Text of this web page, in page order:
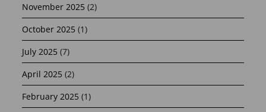
November 2025 (2)
October 2025 (1)
July 2025 (7)
April 2025 (2)
February 2025 (1)